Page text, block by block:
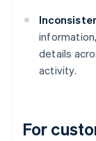
details
activity.
For